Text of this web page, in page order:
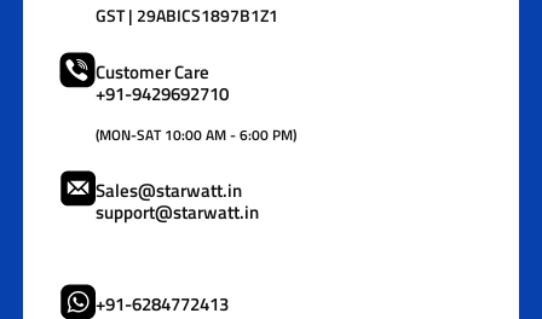
GST | 29ABICS1897B1Z1
Customer Care
+91-9429692710
(MON-SAT 10:00 AM - 6:00 PM)
Sales@starwatt.in
support@starwatt.in
+91-6284772413